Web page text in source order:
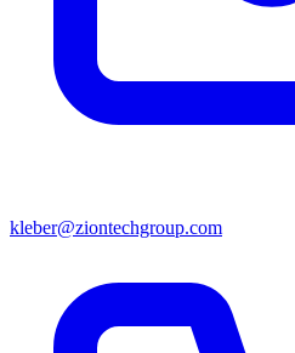
kleber@ziontechgroup.com